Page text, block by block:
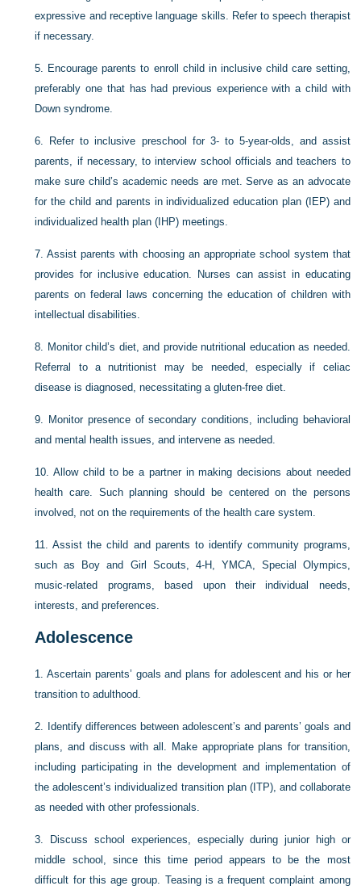
expressive and receptive language skills. Refer to speech therapist
if necessary.
5. Encourage parents to enroll child in inclusive child care setting,
preferably one that has had previous experience with a child with
Down syndrome.
6.
Refer to inclusive preschool for 3- to 5-year-olds, and assist
parents, if necessary, to interview school officials and teachers to
make sure child’s academic needs are met. Serve as an advocate
for the child and parents in individualized education plan (IEP) and
individualized health plan (IHP) meetings.
7.Assist parents with choosing an appropriate school system that
provides for inclusive education. Nurses can assist in educating
parents on federal laws concerning the education of children with
intellectual disabilities.
8. Monitor child’s diet, and provide nutritional education as needed.
Referral to a nutritionist may be needed, especially if celiac
disease is diagnosed, necessitating a gluten-free diet.
9. Monitor presence of secondary conditions, including behavioral
and mental health issues, and intervene as needed.
10.Allow child to be a partner in making decisions about needed
health care. Such planning should be centered on the persons
involved, not on the requirements of the health care system.
11.Assist the child and parents to identify community programs,
such as Boy and Girl Scouts, 4-H, YMCA, Special Olympics,
music-related programs, based upon their individual needs,
interests, and preferences.
Adolescence
1.Ascertain parents’ goals and plans for adolescent and his or her
transition to adulthood.
2.
Identify differences between adolescent’s and parents’ goals and
plans, and discuss with all. Make appropriate plans for transition,
including participating in the development and implementation of
the adolescent’s individualized transition plan (ITP), and collaborate
as needed with other professionals.
3.
Discuss school experiences, especially during junior high or
middle school, since this time period appears to be the most
difficult for this age group. Teasing is a frequent complaint among